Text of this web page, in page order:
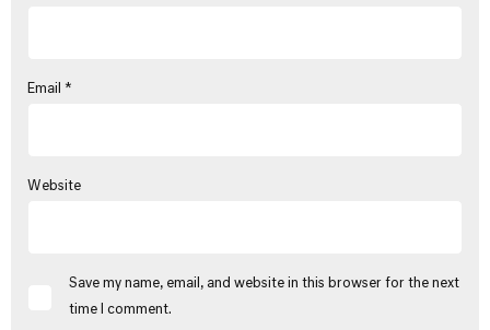
Email *
Website
Save my name, email, and website in this browser for the next
time I comment.